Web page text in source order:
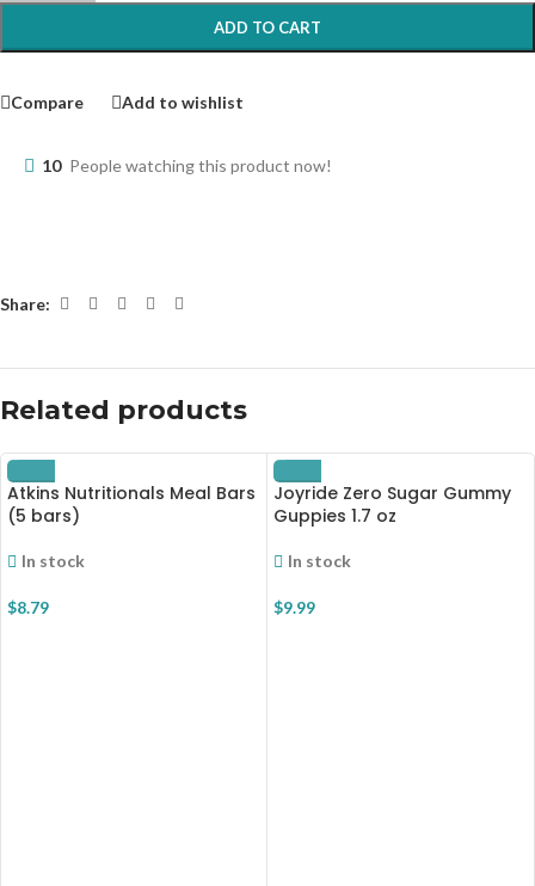
ADD TO CART
Compare Add to wishlist
10 People watching this product now!
Share:
Related products
Atkins Nutritionals Meal Bars
(5 bars)
In stock
$8.79
Joyride Zero Sugar Gummy
Guppies 1.7 oz
In stock
$9.99